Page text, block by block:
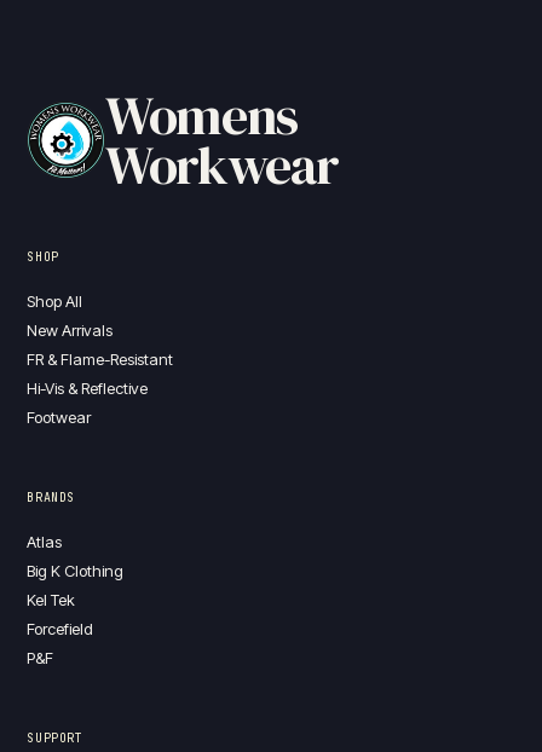
Womens
Workwear
SHOP
Shop All
New Arrivals
FR & Flame-Resistant
Hi-Vis & Reflective
Footwear
BRANDS
Atlas
Big K Clothing
Kel Tek
Forcefield
P&F
SUPPORT